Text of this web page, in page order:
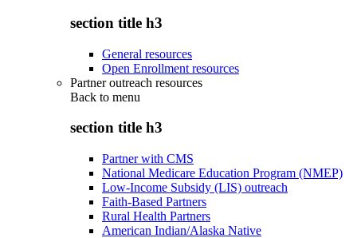
section title h3
General resources
Open Enrollment resources
Partner outreach resources
Back to menu
section title h3
Partner with CMS
National Medicare Education Program (NMEP)
Low-Income Subsidy (LIS) outreach
Faith-Based Partners
Rural Health Partners
American Indian/Alaska Native